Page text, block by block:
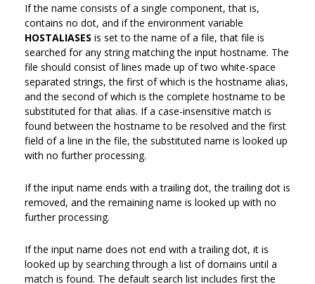
If the name consists of a single component, that is,
contains no dot, and if the environment variable
HOSTALIASES is set to the name of a file, that file is
searched for any string matching the input hostname. The
file should consist of lines made up of two white-space
separated strings, the first of which is the hostname alias,
and the second of which is the complete hostname to be
substituted for that alias. If a case-insensitive match is
found between the hostname to be resolved and the first
field of a line in the file, the substituted name is looked up
with no further processing.
If the input name ends with a trailing dot, the trailing dot is
removed, and the remaining name is looked up with no
further processing.
If the input name does not end with a trailing dot, it is
looked up by searching through a list of domains until a
match is found. The default search list includes first the